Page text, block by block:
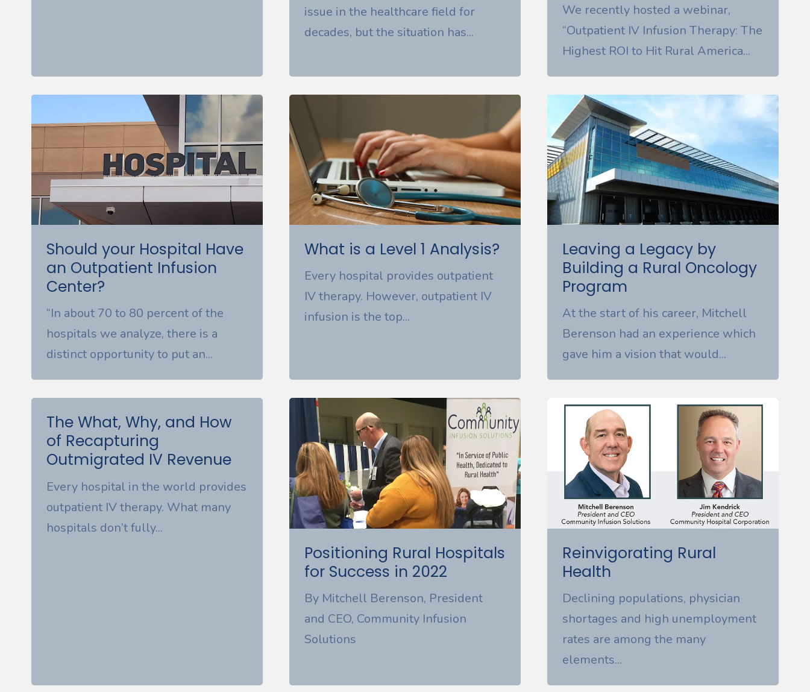
issue in the healthcare field for
decades, but the situation has...
We recently hosted a webinar,
“Outpatient IV Infusion Therapy: The
Highest ROI to Hit Rural America...
Should your Hospital Have
an Outpatient Infusion
Center?
“In about 70 to 80 percent of the
hospitals we analyze, there is a
distinct opportunity to put an...
What is a Level 1 Analysis?
Every hospital provides outpatient
IV therapy. However, outpatient IV
infusion is the top...
Leaving a Legacy by
Building a Rural Oncology
Program
At the start of his career, Mitchell
Berenson had an experience which
gave him a vision that would...
The What, Why, and How
of Recapturing
Outmigrated IV Revenue
Every hospital in the world provides
outpatient IV therapy. What many
hospitals don’t fully...
Positioning Rural Hospitals
for Success in 2022
By Mitchell Berenson, President
and CEO, Community Infusion
Solutions
Reinvigorating Rural
Health
Declining populations, physician
shortages and high unemployment
rates are among the many
elements...